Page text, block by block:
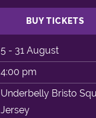
5 - 31 August
4:00 pm
Underbelly Bristo
Jersey
BUY TICKETS